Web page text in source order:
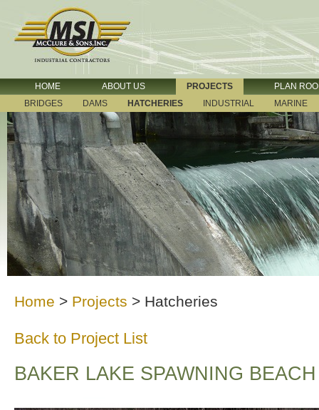
HOME ABOUT US PROJECTS
PLAN
BRIDGES
DAMS HATCHERIES INDUSTRIAL MARINE
Home > Projects > Hatcheries
Back to Project List
BAKER LAKE SPAWNING